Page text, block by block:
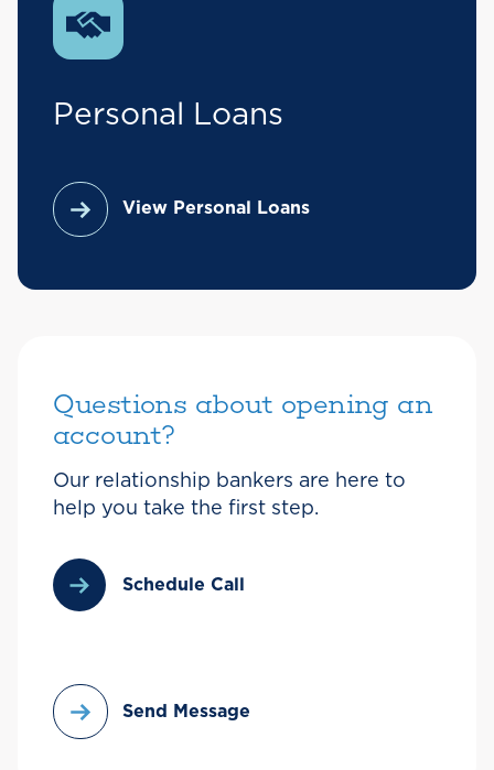
Personal Loans
View Personal Loans
Questions about opening an
account?
Our relationship bankers are here to
help you take the first step.
Schedule Call
Send Message